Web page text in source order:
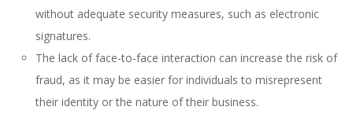
without adequate security measures, such as electronic
signatures.
The lack of face-to-face interaction can increase the risk of
fraud, as it may be easier for individuals to misrepresent
their identity or the nature of their business.